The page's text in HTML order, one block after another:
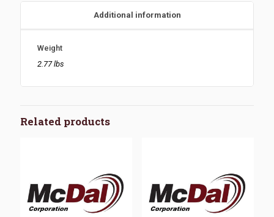
Additional information
Weight
2.77 lbs
Related products